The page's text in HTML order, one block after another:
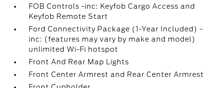
FOB Controls -inc: Keyfob Cargo Access and
Keyfob Remote Start
Ford Connectivity Package (1-Year Included) -
inc: (features may vary by make and model)
unlimited Wi-Fi hotspot
Front And Rear Map Lights
Front Center Armrest and Rear Center Armrest